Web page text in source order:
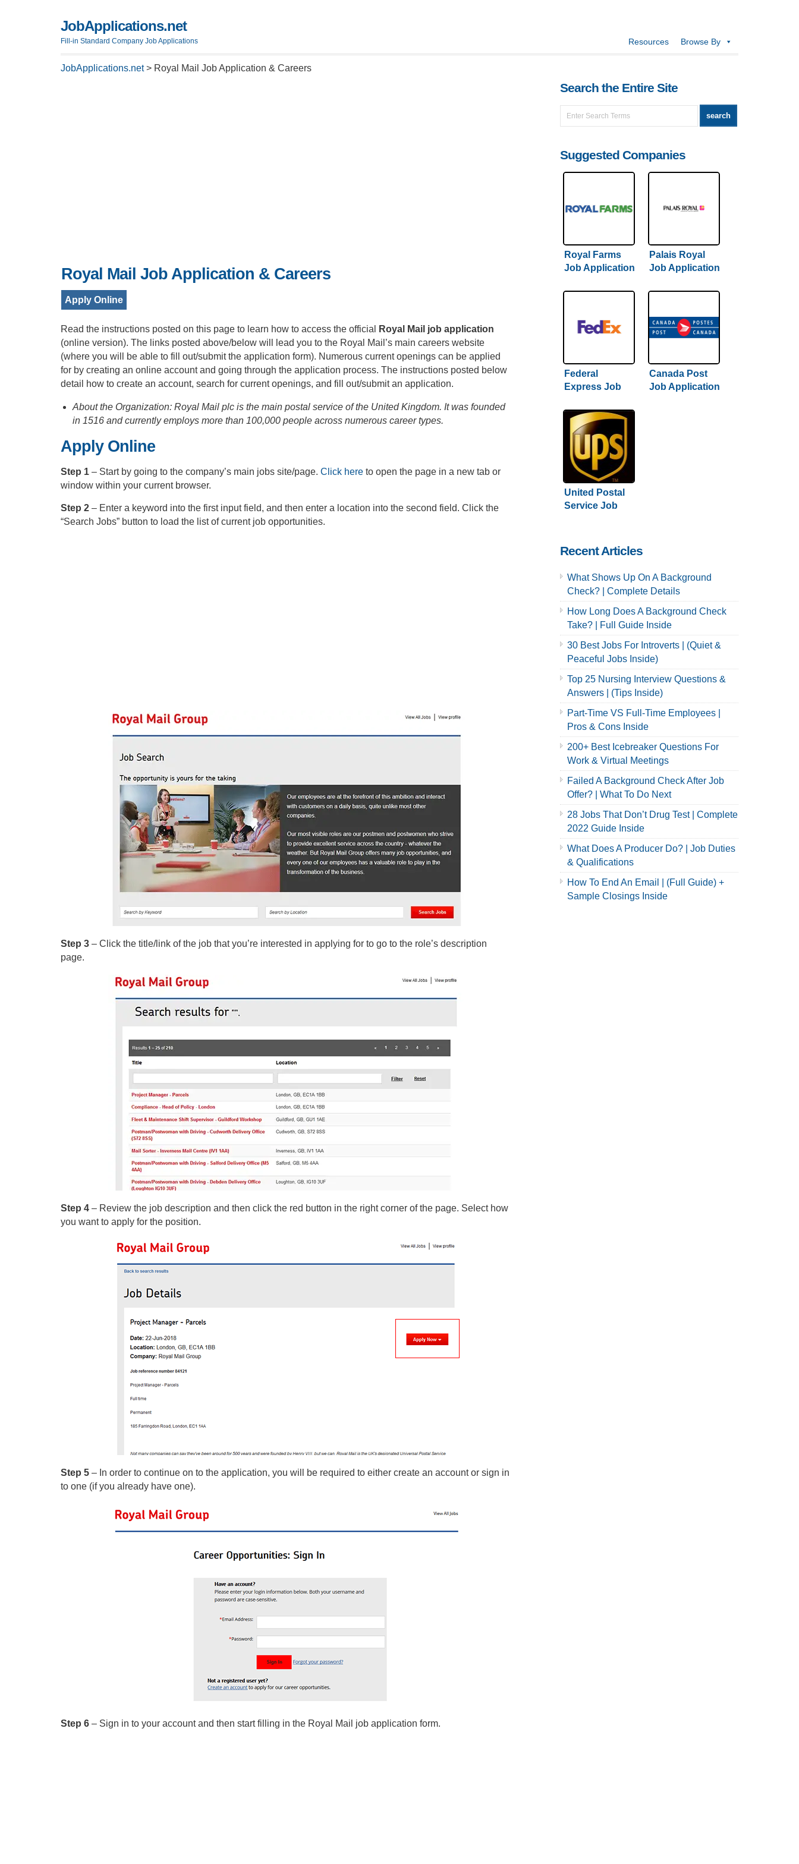
JobApplications.net
Fill-in Standard Company Job Applications Resources Browse By
JobApplications.net> Royal Mail Job Application & Careers
Royal Mail Job Application & Careers
Apply Online
Read the instructions posted on this page to learn how to access the official
Royal Mail job application
(online version). The links posted above/below will lead you to the Royal Mail’s main careers website
(where you will be able to fill out/submit the application form). Numerous current openings can be applied
for by creating an online account and going through the application process. The instructions posted below
detail how to create an account, search for current openings, and fill out/submit an application.
About the Organization: Royal Mail plc is the main postal service of the United Kingdom. It was founded
in 1516 and currently employs more than 100,000 people across numerous career types.
Apply Online
Step 1 – Start by going to the company’s main jobs site/page. Click here to open the page in a new tab or
window within your current browser.
Step 2 – Enter a keyword into the first input field, and then enter a location into the second field. Click the
“Search Jobs” button to load the list of current job opportunities.
Step 3 – Click the title/link of the job that you’re interested in applying for to go to the role’s description
page.
Step 4 – Review the job description and then click the red button in the right corner of the page. Select how
you want to apply for the position.
Step 5 – In order to continue on to the application, you will be required to either create an account or sign in
to one (if you already have one).
Step 6 – Sign in to your account and then start filling in the Royal Mail job application form.
Search the Entire Site
Suggested Companies
Royal Farms
Job Application
Palais Royal
Job Application
Federal
Express Job
Careers
Canada Post
Job Application
United Postal
Service Job
Recent Articles
What Shows Up On A Background
Check? | Complete Details
How Long Does A Background Check
Take? | Full Guide Inside
30 Best Jobs For Introverts | (Quiet &
Peaceful Jobs Inside)
Top 25 Nursing Interview Questions &
Answers | (Tips Inside)
Part-Time VS Full-Time Employees |
Pros & Cons Inside
200+ Best Icebreaker Questions For
Work & Virtual Meetings
Failed A Background Check After Job
Offer? | What To Do Next
28 Jobs That Don’t Drug Test | Complete
2022 Guide Inside
What Does A Producer Do? | Job Duties
& Qualifications
How To End An Email | (Full Guide) +
Sample Closings Inside